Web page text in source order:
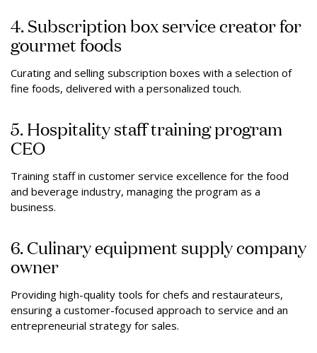
4. Subscription box service creator for
gourmet foods
Curating and selling subscription boxes with a selection of
fine foods, delivered with a personalized touch.
5. Hospitality staff training program
CEO
Training staff in customer service excellence for the food
and beverage industry, managing the program as a
business.
6. Culinary equipment supply company
owner
Providing high-quality tools for chefs and restaurateurs,
ensuring a customer-focused approach to service and an
entrepreneurial strategy for sales.